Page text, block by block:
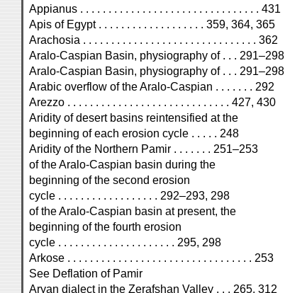
Appianus . . . . . . . . . . . . . . . . . . . . . . . . . . . . . . . . 431
Apis of Egypt . . . . . . . . . . . . . . . . . . . 359, 364, 365
Arachosia . . . . . . . . . . . . . . . . . . . . . . . . . . . . . . . 362
Aralo-Caspian Basin, physiography of . . . 291–298
Aralo-Caspian Basin, physiography of . . . 291–298
Arabic overflow of the Aralo-Caspian . . . . . . . 292
Arezzo . . . . . . . . . . . . . . . . . . . . . . . . . . . . . 427, 430
Aridity of desert basins reintensified at the
beginning of each erosion cycle . . . . . 248
Aridity of the Northern Pamir . . . . . . . 251–253
of the Aralo-Caspian basin during the
beginning of the second erosion
cycle . . . . . . . . . . . . . . . . . . 292–293, 298
of the Aralo-Caspian basin at present, the
beginning of the fourth erosion
cycle . . . . . . . . . . . . . . . . . . . . . 295, 298
Arkose . . . . . . . . . . . . . . . . . . . . . . . . . . . . . . . . . 253
See Deflation of Pamir
Aryan dialect in the Zerafshan Valley . . . 265, 312